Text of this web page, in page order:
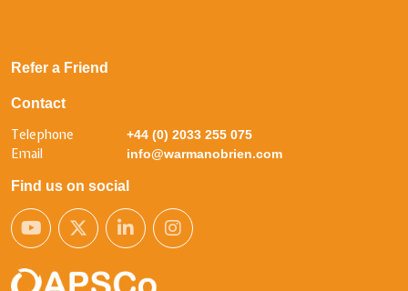
Refer a Friend
Contact
Telephone +44 (0) 2033 255 075
Email info@warmanobrien.com
Find us on social